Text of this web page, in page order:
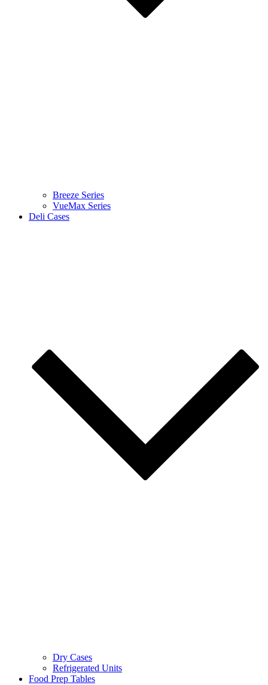
Breeze Series
VueMax Series
Deli Cases
Dry Cases
Refrigerated Units
Food Prep Tables